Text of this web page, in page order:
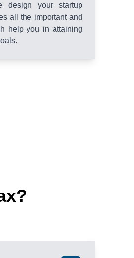
design your startup
all the important and
help you in attaining